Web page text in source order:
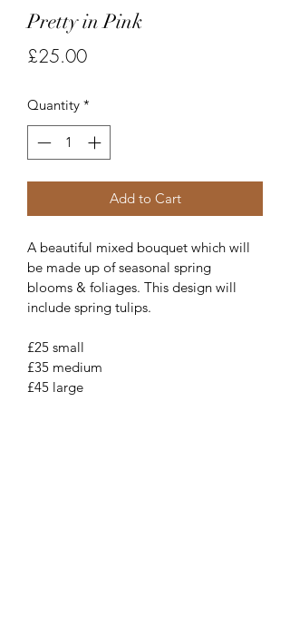
Pretty in Pink
£25.00Price
Quantity *
Add to Cart
A beautiful mixed bouquet which will
be made up of seasonal spring
blooms & foliages. This design will
include spring tulips.
£25 small
£35 medium
£45 large